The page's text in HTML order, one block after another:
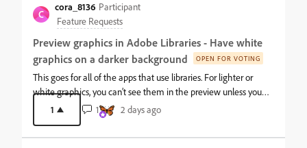
C
cora_8136 Participant
Feature Requests
Preview graphics in Adobe Libraries - Have white
graphics on a darker background
OPEN FOR VOTING
This goes for all of the apps that use libraries. For lighter or
white graphics, you can’t see them in the preview unless you
click into the graphic itself and open it in Illustrator directly. It
would be nice to have an option to set the lighter graphics on a
darker preview background.Can’t tell what the top two are
1 1 2 days ago